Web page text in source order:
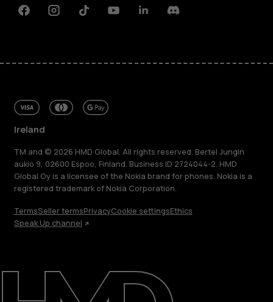
Repair, reuse, recycle
Sustainability
FacebookInstagramTiktokYoutubeLinkedinDiscord
Ireland
TM and © 2026 HMD Global. All rights reserved. Bertel Jungin
aukio 9, 02600 Espoo, Finland. Business ID 2724044-2. HMD
Global Oy is a licensee of the Nokia brand for phones. Nokia is a
registered trademark of Nokia Corporation.
TermsSeller termsPrivacyCookie settingsEthics
Speak Up channel